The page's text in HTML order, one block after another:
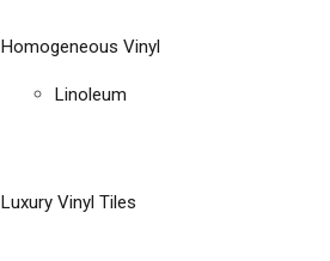
Homogeneous Vinyl
Linoleum
Luxury Vinyl Tiles